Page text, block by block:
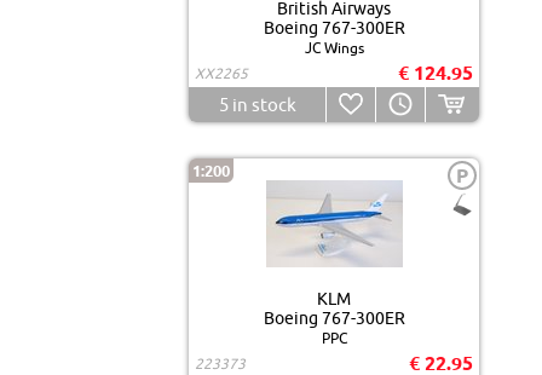
British Airways
Boeing 767-300ER
JC Wings
XX2265
€ 124.95
5in stock
1:200 P
KLM
Boeing 767-300ER
PPC
223373
€ 22.95